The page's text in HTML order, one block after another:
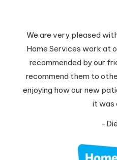
We are very pleased
Home Services work at
recommended by our
recommend them to
enjoying how our new
it was
-